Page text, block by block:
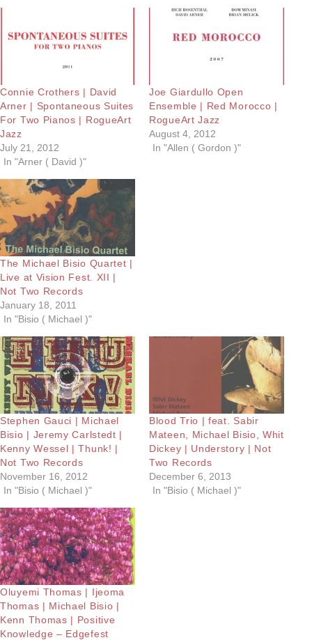
Connie Crothers | David
Arner | Spontaneous Suites
For Two Pianos | RogueArt
Jazz
July 21, 2012
In "Arner ( David )"
Joe Giardullo Open
Ensemble | Red Morocco |
RogueArt Jazz
August 4, 2012
In "Allen ( Gordon )"
The Michael Bisio Quartet |
Live at Vision Fest. XII |
Not Two Records
January 18, 2011
In "Bisio ( Michael )"
Stephen Gauci | Michael
Bisio | Jeremy Carlstedt |
Kenny Wessel | Thunk! |
Not Two Records
November 16, 2012
In "Bisio ( Michael )"
Blood Trio | feat. Sabir
Mateen, Michael Bisio, Whit
Dickey | Understory | Not
Two Records
December 6, 2013
In "Bisio ( Michael )"
Oluyemi Thomas | Ijeoma
Thomas | Michael Bisio |
Kenn Thomas | Positive
Knowledge – Edgefest